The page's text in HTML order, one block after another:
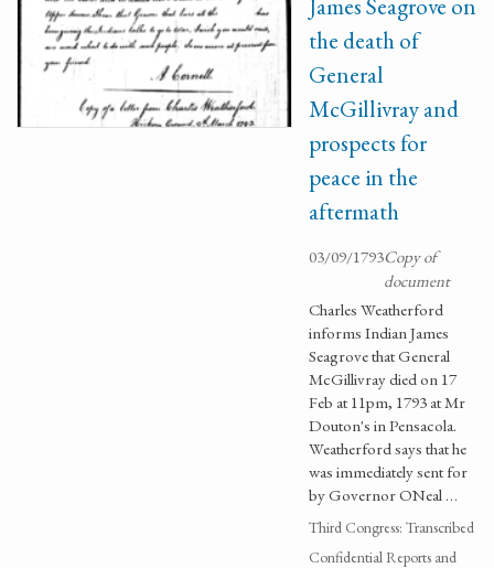
James Seagrove on
the death of
General
McGillivray and
prospects for
peace in the
aftermath
03/09/1793Copy of
document
Charles Weatherford
informs Indian James
Seagrove that General
McGillivray died on 17
Feb at 11pm, 1793 at Mr
Douton's in Pensacola.
Weatherford says that he
was immediately sent for
by Governor ONeal …
Third Congress: Transcribed
Confidential Reports and